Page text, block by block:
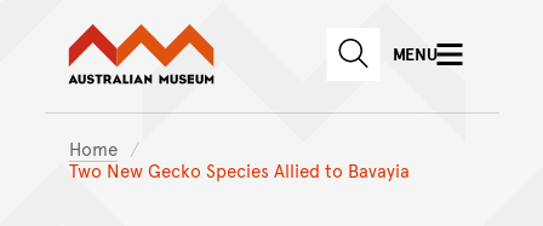
Skip to main content
Skip to
Australian Museum website
SEARCHMENU
Home
Two New Gecko Species Allied to Bavayia